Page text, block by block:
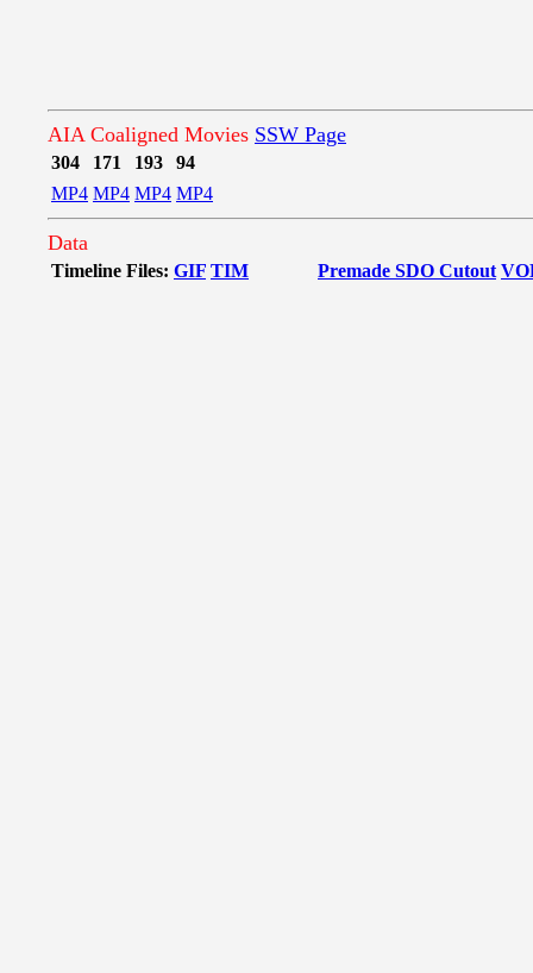
AIA Coaligned Movies SSW Page
304 171 193
94
MP4 MP4 MP4 MP4
Data
Timeline Files: GIF TIM Premade SDO Cutout